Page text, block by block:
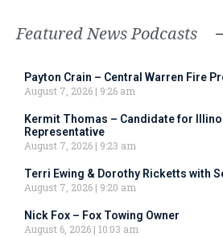
Featured News Podcasts
Payton Crain – Central Warren Fire
August 7, 2026
9:26 am
Kermit Thomas – Candidate for
Representative
August 7, 2026
9:23 am
Terri Ewing & Dorothy Ricketts with
August 7, 2026
9:20 am
Nick Fox – Fox Towing Owner
August 6, 2026 10:03 am